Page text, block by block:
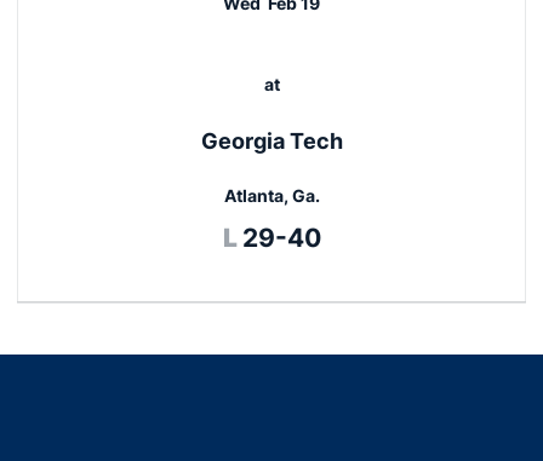
at
Georgia Tech
Atlanta, Ga.
L Loss
29-40